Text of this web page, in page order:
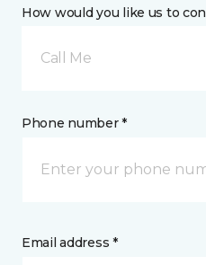
How would you like us to
Call Me
Phone number *
Email address *